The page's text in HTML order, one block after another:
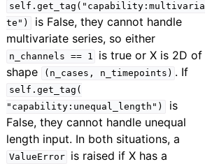
self.get_tag("capability:multivaria
te")
is False, they cannot handle
multivariate series, so either
n_channels == 1
is true or X is 2D of
shape
(n_cases, n_timepoints) . If
self.get_tag(
"capability:unequal_length")
is
False, they cannot handle unequal
length input. In both situations, a
ValueError
is raised if X has a